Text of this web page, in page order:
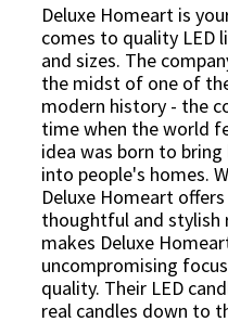
Deluxe Homeart is
comes to quality LED
and sizes. The
the midst of one of
modern history - the
time when the world
idea was born to
into people's homes.
Deluxe Homeart
thoughtful and stylish
makes Deluxe
uncompromising
quality. Their LED
real candles down to